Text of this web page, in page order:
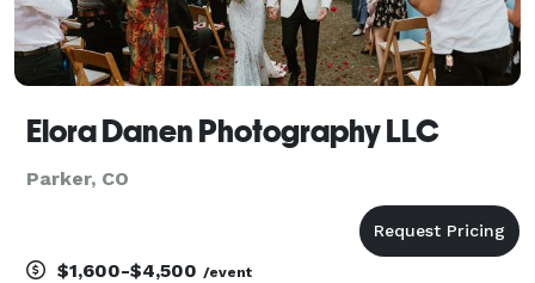
Elora Danen Photography LLC
Parker, CO
$1,600-$4,500 /event